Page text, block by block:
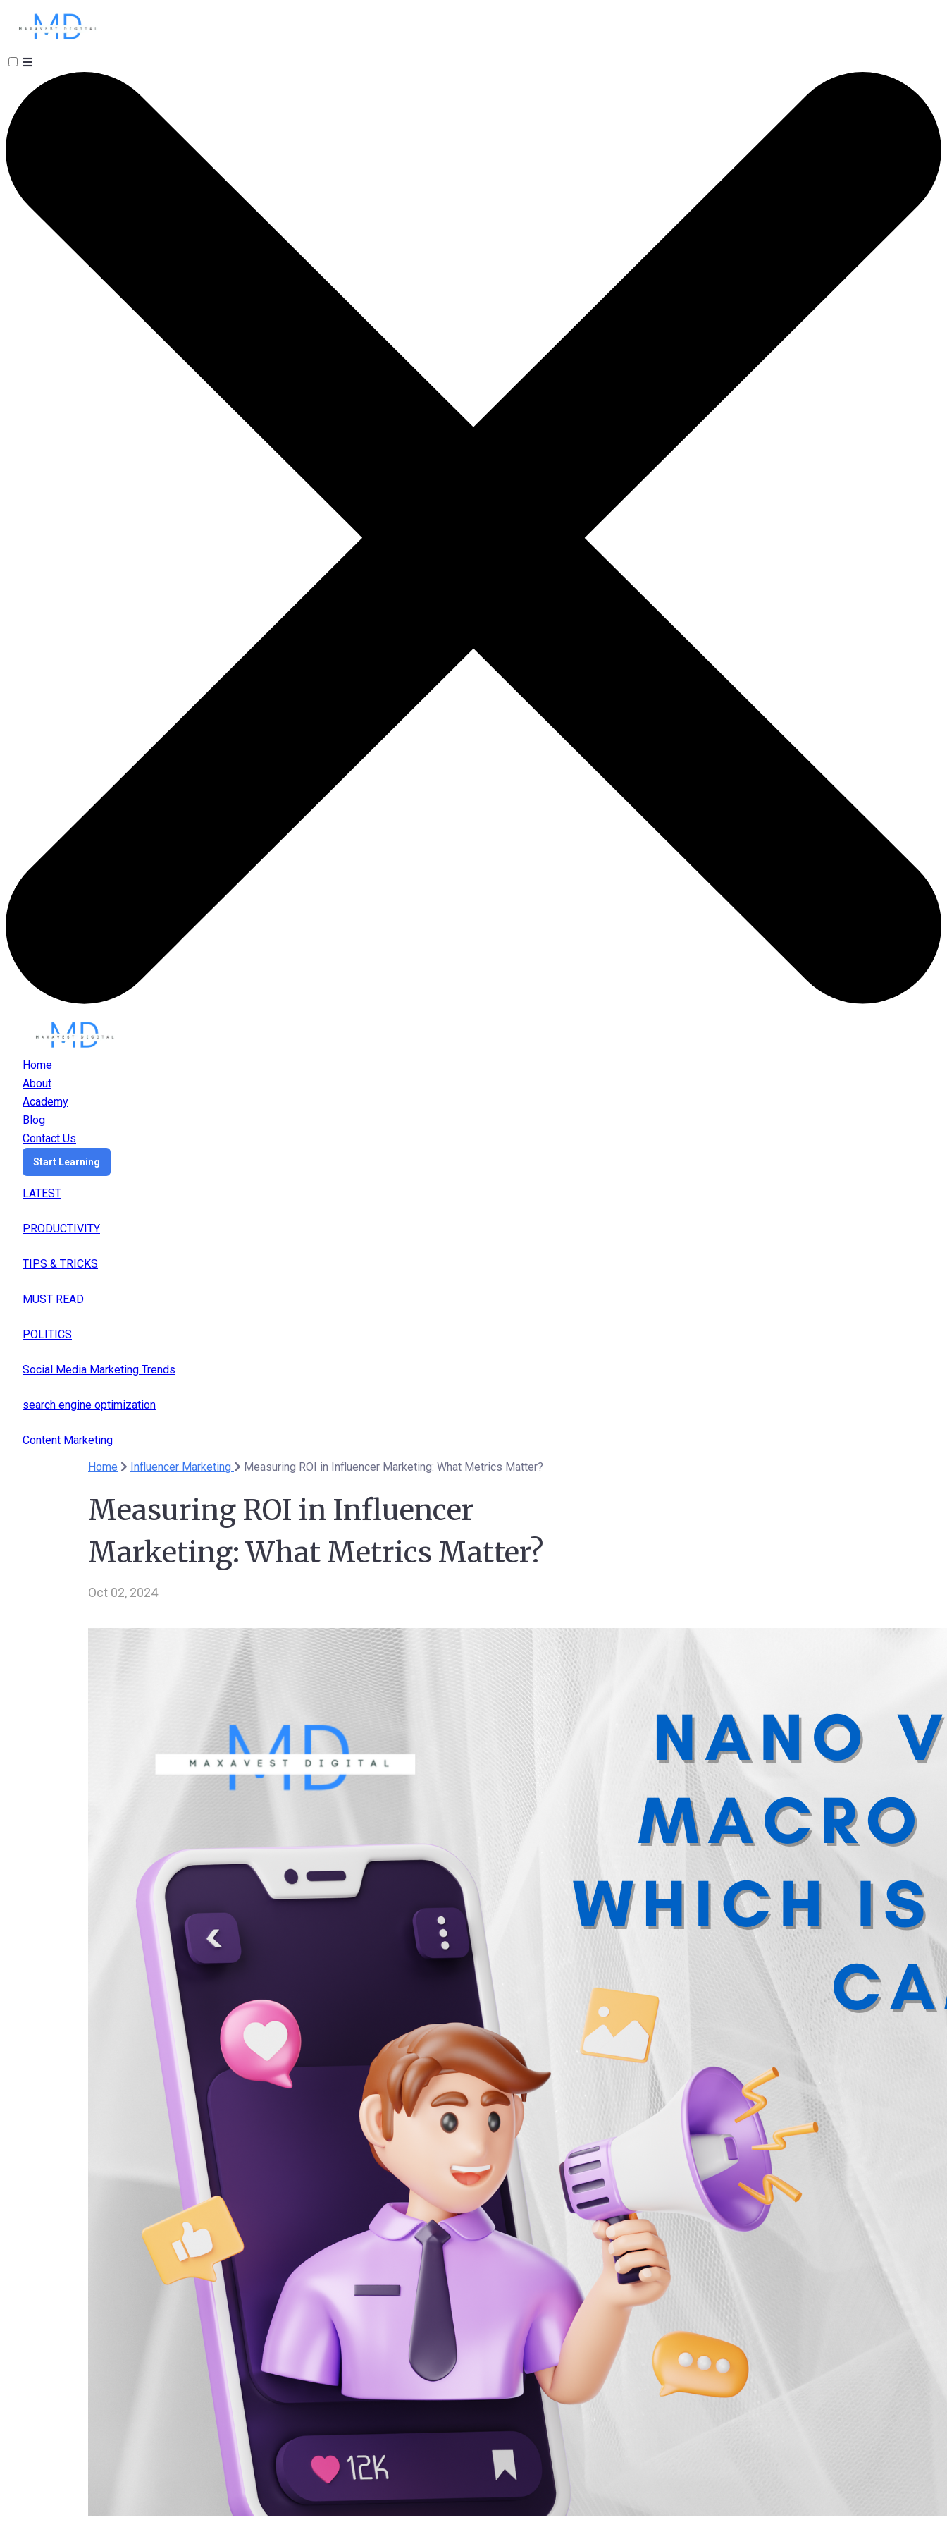
Home
About
Academy
Blog
Contact Us
Start Learning
LATEST
PRODUCTIVITY
TIPS & TRICKS
MUST READ
POLITICS
Social Media Marketing Trends
search engine optimization
Content Marketing
Home
Influencer Marketing Measuring ROI in Influencer Marketing: What Metrics Matter?
Measuring ROI in Influencer
Marketing: What Metrics Matter?
Oct 02, 2024